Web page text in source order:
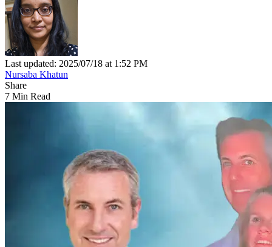
Last updated: 2025/07/18 at 1:52 PM
Nursaba Khatun
Share
7 Min Read